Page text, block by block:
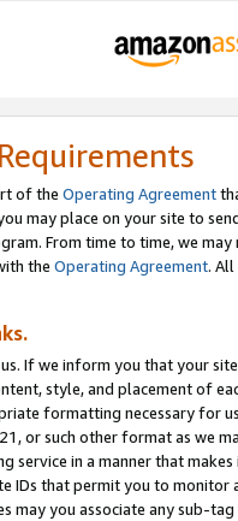
of the Operating Agreement
may place on your site to
From time to time, we
the Operating Agreement. All
If we inform you that your
style, and placement of
formatting necessary for
or such other format as we
service in a manner that
IDs that permit you to
may you associate any sub-